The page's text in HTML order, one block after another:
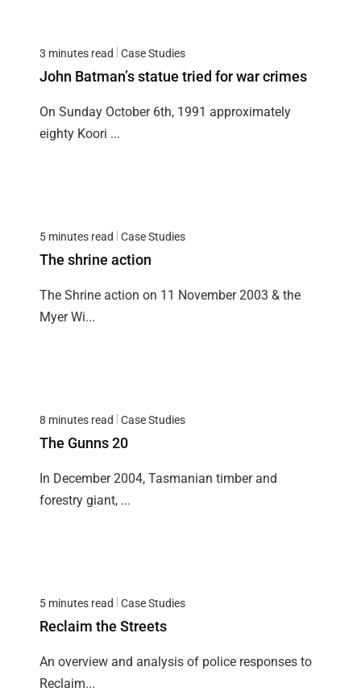
3 minutes read Case Studies
John Batman’s statue tried for war crimes
On Sunday October 6th, 1991 approximately
eighty Koori ...
5 minutes read Case Studies
The shrine action
The Shrine action on 11 November 2003 & the
Myer Wi...
8 minutes read Case Studies
The Gunns 20
In December 2004, Tasmanian timber and
forestry giant, ...
5 minutes read Case Studies
Reclaim the Streets
An overview and analysis of police responses to
Reclaim...